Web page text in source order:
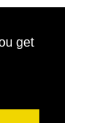
get